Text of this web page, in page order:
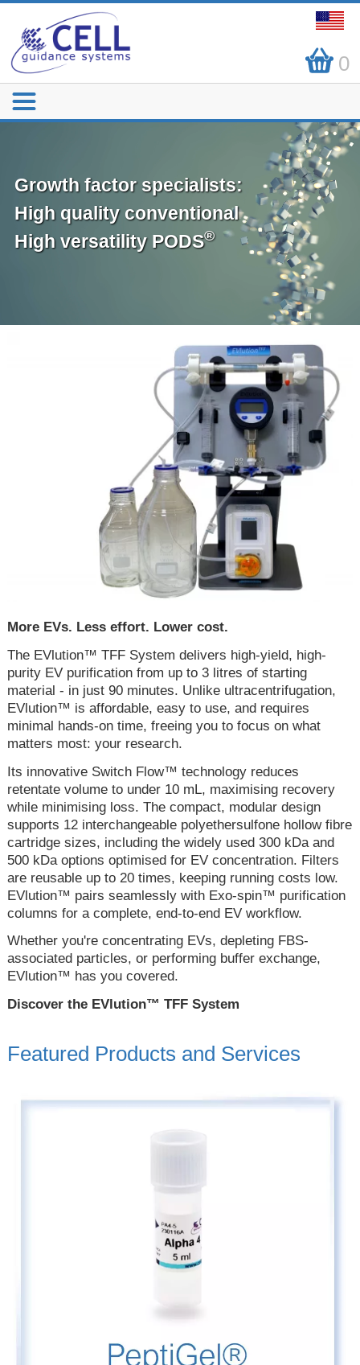
0
Growth factor specialists:
High quality conventional
High versatility PODS®
More EVs. Less effort. Lower cost.
The EVlution™ TFF System delivers high-yield, high-
purity EV purification from up to 3 litres of starting
material - in just 90 minutes. Unlike ultracentrifugation,
EVlution™ is affordable, easy to use, and requires
minimal hands-on time, freeing you to focus on what
matters most: your research.
Its innovative Switch Flow™ technology reduces
retentate volume to under 10 mL, maximising recovery
while minimising loss. The compact, modular design
supports 12 interchangeable polyethersulfone hollow fibre
cartridge sizes, including the widely used 300 kDa and
500 kDa options optimised for EV concentration. Filters
are reusable up to 20 times, keeping running costs low.
EVlution™ pairs seamlessly with Exo-spin™ purification
columns for a complete, end-to-end EV workflow.
Whether you're concentrating EVs, depleting FBS-
associated particles, or performing buffer exchange,
EVlution™ has you covered.
Discover the EVlution™ TFF System
Featured Products and Services